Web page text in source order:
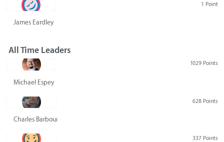
1 Point
James Eardley
All Time Leaders
1029 Points
Michael Espey
628 Points
Charles Barbour
337 Points